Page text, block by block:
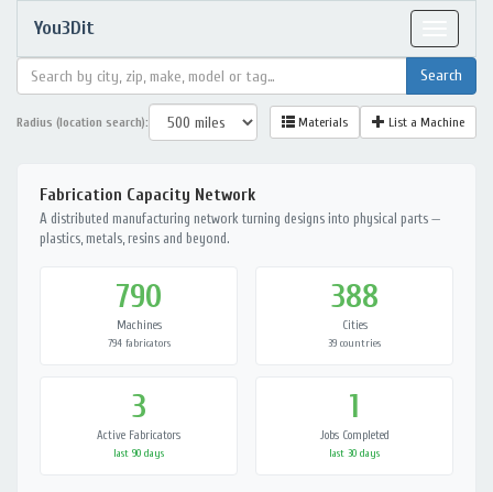
You3Dit
Radius (location search): Materials List a Machine
Fabrication Capacity Network
A distributed manufacturing network turning designs into physical parts —
plastics, metals, resins and beyond.
790
Machines
794 fabricators
388
Cities
39 countries
3
Active Fabricators
last 90 days
1
Jobs Completed
last 30 days